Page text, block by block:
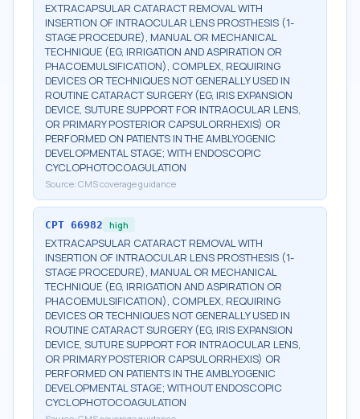
EXTRACAPSULAR CATARACT REMOVAL WITH
INSERTION OF INTRAOCULAR LENS PROSTHESIS (1-
STAGE PROCEDURE), MANUAL OR MECHANICAL
TECHNIQUE (EG, IRRIGATION AND ASPIRATION OR
PHACOEMULSIFICATION), COMPLEX, REQUIRING
DEVICES OR TECHNIQUES NOT GENERALLY USED IN
ROUTINE CATARACT SURGERY (EG, IRIS EXPANSION
DEVICE, SUTURE SUPPORT FOR INTRAOCULAR LENS,
OR PRIMARY POSTERIOR CAPSULORRHEXIS) OR
PERFORMED ON PATIENTS IN THE AMBLYOGENIC
DEVELOPMENTAL STAGE; WITH ENDOSCOPIC
CYCLOPHOTOCOAGULATION
Source: CMS coverage guidance
CPT 66982 high
EXTRACAPSULAR CATARACT REMOVAL WITH
INSERTION OF INTRAOCULAR LENS PROSTHESIS (1-
STAGE PROCEDURE), MANUAL OR MECHANICAL
TECHNIQUE (EG, IRRIGATION AND ASPIRATION OR
PHACOEMULSIFICATION), COMPLEX, REQUIRING
DEVICES OR TECHNIQUES NOT GENERALLY USED IN
ROUTINE CATARACT SURGERY (EG, IRIS EXPANSION
DEVICE, SUTURE SUPPORT FOR INTRAOCULAR LENS,
OR PRIMARY POSTERIOR CAPSULORRHEXIS) OR
PERFORMED ON PATIENTS IN THE AMBLYOGENIC
DEVELOPMENTAL STAGE; WITHOUT ENDOSCOPIC
CYCLOPHOTOCOAGULATION